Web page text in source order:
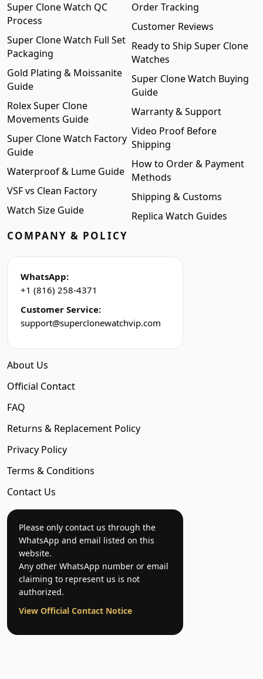
Super Clone Watch QC
Process
Super Clone Watch Full Set
Packaging
Gold Plating & Moissanite
Guide
Rolex Super Clone
Movements Guide
Super Clone Watch Factory
Guide
Waterproof & Lume Guide
VSF vs Clean Factory
Watch Size Guide
Order Tracking
Customer Reviews
Ready to Ship Super Clone
Watches
Super Clone Watch Buying
Guide
Warranty & Support
Video Proof Before
Shipping
How to Order & Payment
Methods
Shipping & Customs
Replica Watch Guides
COMPANY & POLICY
WhatsApp:
+1 (816) 258-4371
Customer Service:
support@superclonewatchvip.com
About Us
Official Contact
FAQ
Returns & Replacement Policy
Privacy Policy
Terms & Conditions
Contact Us
Please only contact us through the
WhatsApp and email listed on this
website.
Any other WhatsApp number or email
claiming to represent us is not
authorized.
View Official Contact Notice